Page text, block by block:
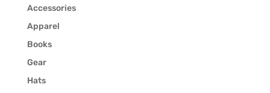
Accessories
Apparel
Books
Gear
Hats